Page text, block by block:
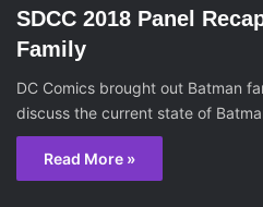
SDCC 2018 Panel
Family
DC Comics brought out Batman
discuss the current state of
Read More »